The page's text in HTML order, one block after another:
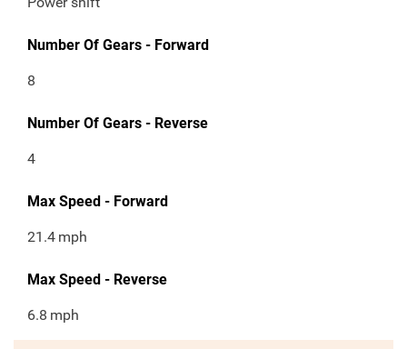
Number Of Gears - Forward
8
Number Of Gears - Reverse
4
Max Speed - Forward
21.4 mph
Max Speed - Reverse
6.8 mph